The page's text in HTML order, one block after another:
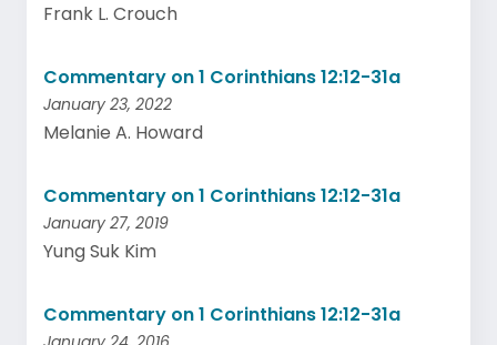
Frank L. Crouch
Commentary on 1 Corinthians 12:12-31a
January 23, 2022
Melanie A. Howard
Commentary on 1 Corinthians 12:12-31a
January 27, 2019
Yung Suk Kim
Commentary on 1 Corinthians 12:12-31a